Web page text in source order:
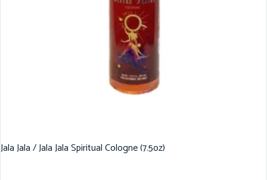
Jala Jala / Jala Jala Spiritual Cologne (7.5oz)